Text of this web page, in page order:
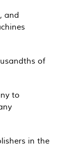
and
of
to
in the